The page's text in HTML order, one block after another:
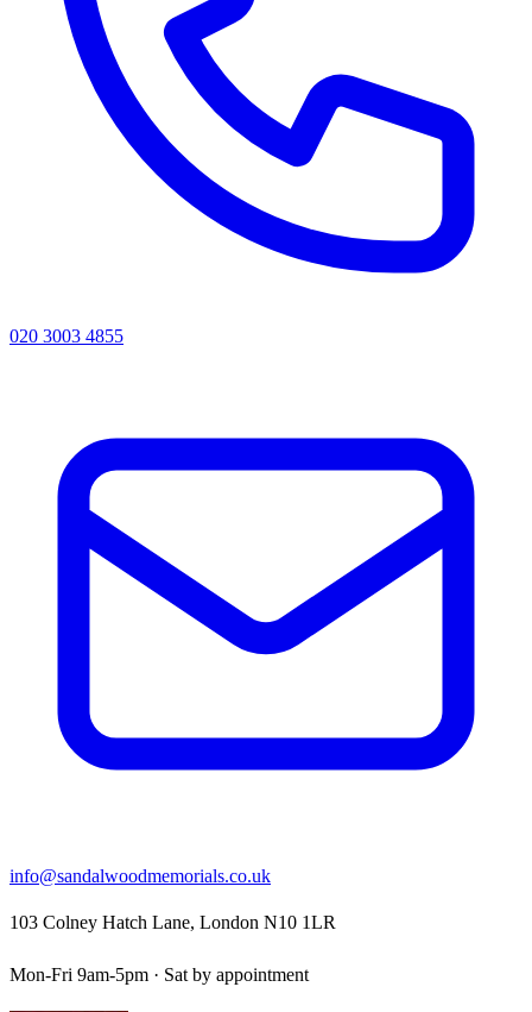
020 3003 4855
info@sandalwoodmemorials.co.uk
103 Colney Hatch Lane, London N10 1LR
Mon-Fri 9am-5pm · Sat by appointment